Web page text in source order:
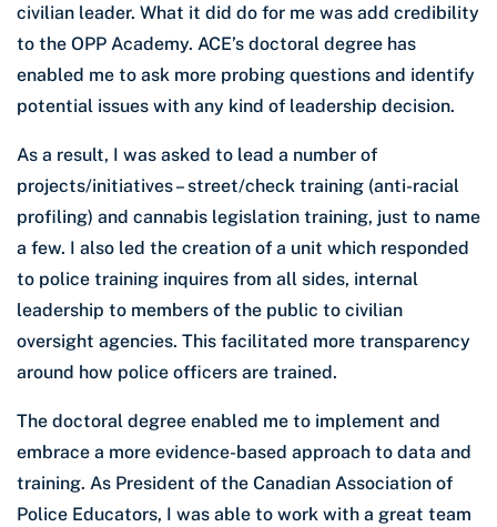
civilian leader. What it did do for me was add credibility
to the OPP Academy. ACE’s doctoral degree has
enabled me to ask more probing questions and identify
potential issues with any kind of leadership decision.
As a result, I was asked to lead a number of
projects/initiatives – street/check training (anti-racial
profiling) and cannabis legislation training, just to name
a few. I also led the creation of a unit which responded
to police training inquires from all sides, internal
leadership to members of the public to civilian
oversight agencies. This facilitated more transparency
around how police officers are trained.
The doctoral degree enabled me to implement and
embrace a more evidence-based approach to data and
training. As President of the Canadian Association of
Police Educators, I was able to work with a great team